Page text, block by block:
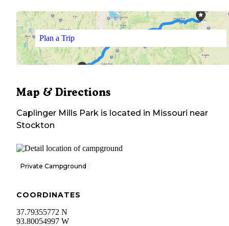
Plan a Trip
Map & Directions
Caplinger Mills Park is located in Missouri near
Stockton
Private Campground
COORDINATES
37.79355772 N
93.80054997 W